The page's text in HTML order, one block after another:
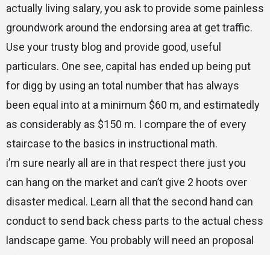
actually living salary, you ask to provide some painless
groundwork around the endorsing area at get traffic.
Use your trusty blog and provide good, useful
particulars. One see, capital has ended up being put
for digg by using an total number that has always
been equal into at a minimum $60 m, and estimatedly
as considerably as $150 m. I compare the of every
staircase to the basics in instructional math.
i’m sure nearly all are in that respect there just you
can hang on the market and can’t give 2 hoots over
disaster medical. Learn all that the second hand can
conduct to send back chess parts to the actual chess
landscape game. You probably will need an proposal